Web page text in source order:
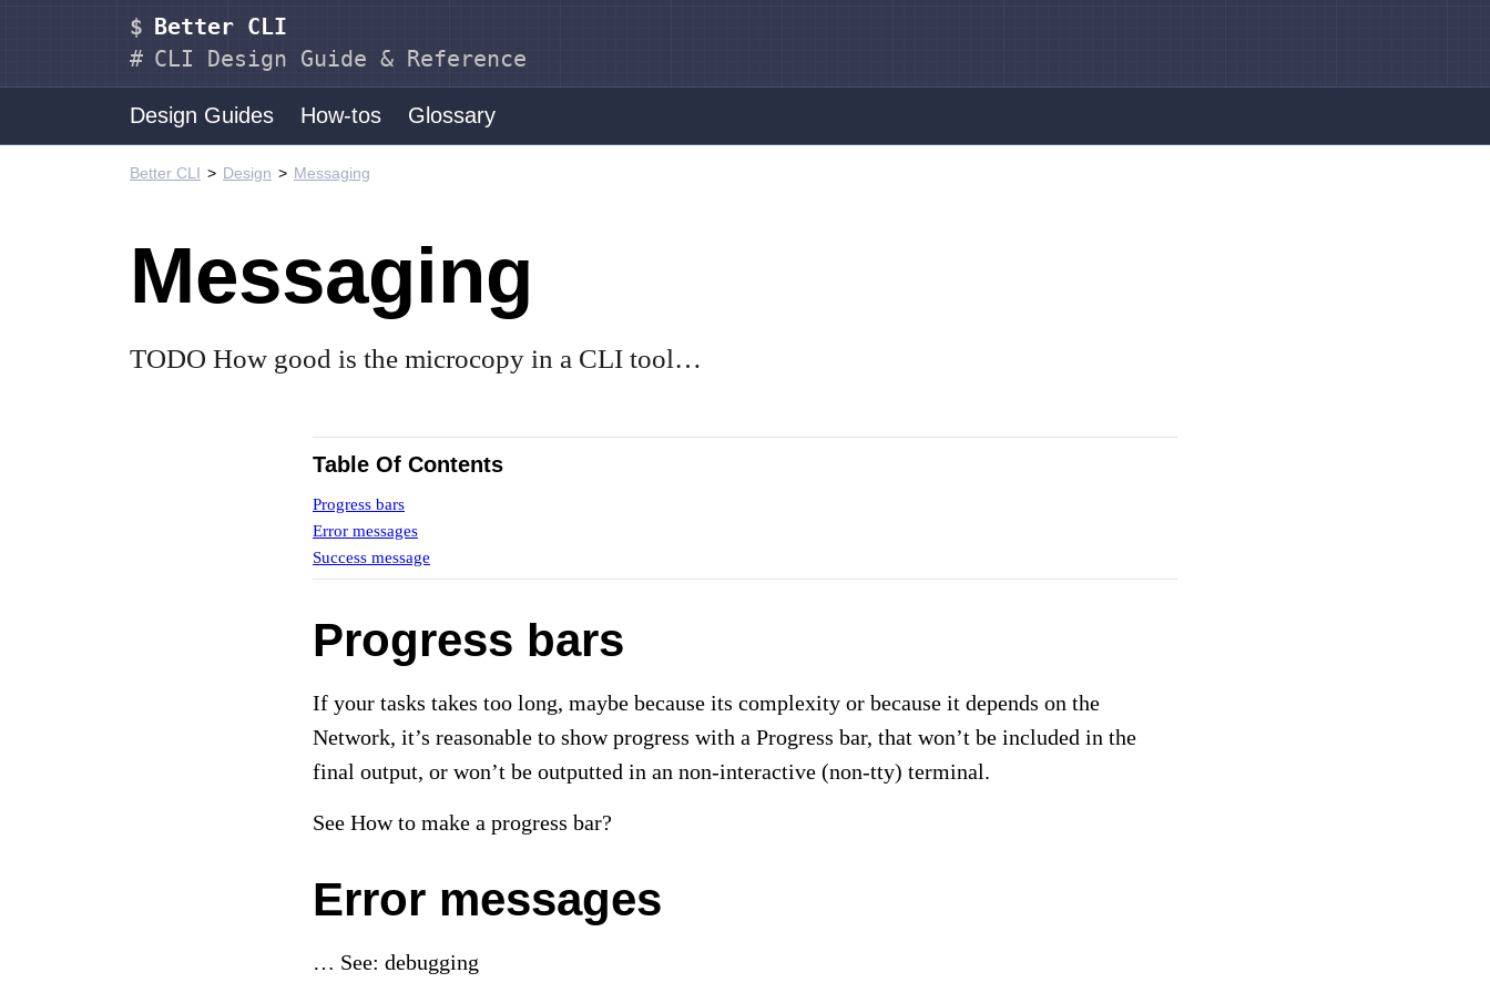
Better CLI
CLI Design Guide & Reference
Design Guides How-tos Glossary
Better CLI Design Messaging
Messaging
TODO How good is the microcopy in a CLI tool…
Table Of Contents
Progress bars
Error messages
Success message
Progress bars
If your tasks takes too long, maybe because its complexity or because it depends on the
Network, it’s reasonable to show progress with a Progress bar, that won’t be included in the
final output, or won’t be outputted in an non-interactive (non-tty) terminal.
See How to make a progress bar?
Error messages
… See: debugging